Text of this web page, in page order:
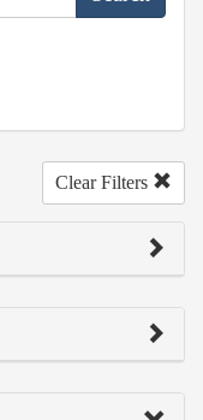
Clear Filters